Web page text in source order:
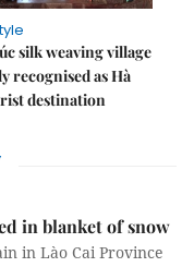
silk weaving village
recognised as Hà
destination
in blanket of snow
in Lào Cai Province